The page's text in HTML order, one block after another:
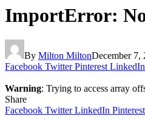
ImportError:
By Milton MiltonDecember 7,
Facebook Twitter Pinterest LinkedIn
Warning: Trying to access array
Share
Facebook Twitter LinkedIn Pinterest